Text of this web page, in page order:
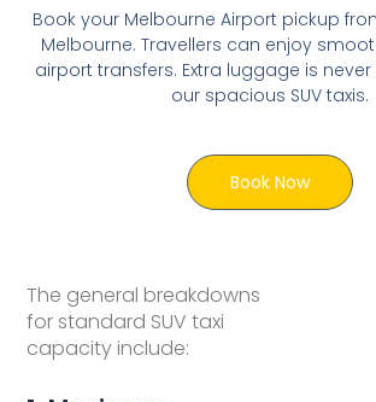
The general breakdowns
for standard SUV taxi
capacity include:
Book your Melbourne Airport pickup
Melbourne. Travellers can enjoy
airport transfers. Extra luggage is
our spacious SUV taxis.
Book Now